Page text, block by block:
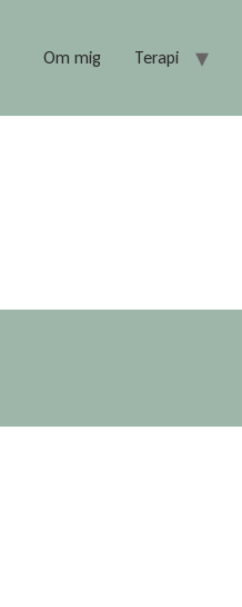
Om mig Terapi